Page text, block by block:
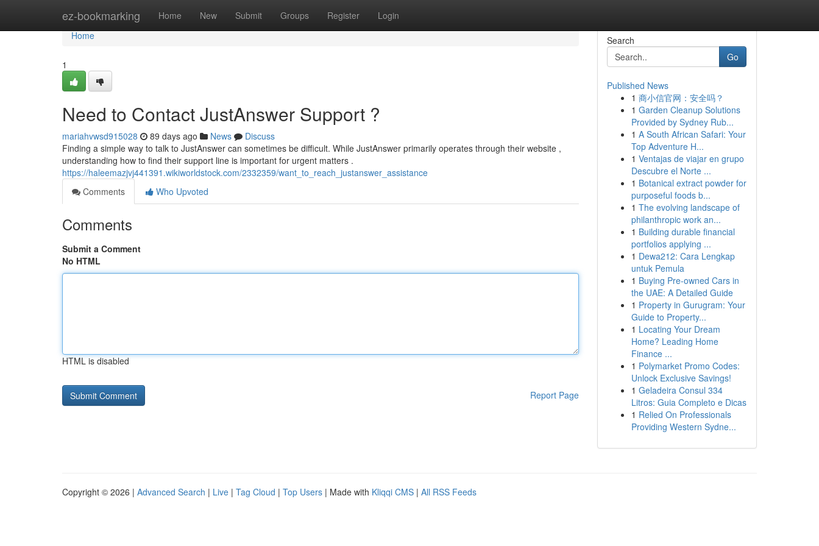
ez-bookmarking Home New Submit Groups Register Login
Home
Home
1
Need to Contact JustAnswer Support ?
mariahvwsd915028 89 days ago News
Discuss
Finding a simple way to talk to JustAnswer can sometimes be difficult. While JustAnswer primarily operates through their website ,
understanding how to find their support line is important for urgent matters .
https://haleemazjvj441391.wikiworldstock.com/2332359/want_to_reach_justanswer_assistance
Comments
Who Upvoted
Comments
Submit a Comment
No HTML
HTML is disabled
Report Page
Search
Go
Published News
1 商小信官网：安全吗？
1 Garden Cleanup Solutions
Provided by Sydney Rub...
1 A South African Safari: Your
Top Adventure H...
1 Ventajas de viajar en grupo
Descubre el Norte ...
1 Botanical extract powder for
purposeful foods b...
1 The evolving landscape of
philanthropic work an...
1 Building durable financial
portfolios applying ...
1 Dewa212: Cara Lengkap
untuk Pemula
1 Buying Pre-owned Cars in
the UAE: A Detailed Guide
1 Property in Gurugram: Your
Guide to Property...
1 Locating Your Dream
Home? Leading Home
Finance ...
1 Polymarket Promo Codes:
Unlock Exclusive Savings!
1 Geladeira Consul 334
Litros: Guia Completo e Dicas
1 Relied On Professionals
Providing Western Sydne...
Copyright © 2026 | Advanced Search | Live | Tag Cloud | Top Users | Made with Kliqqi CMS | All RSS Feeds